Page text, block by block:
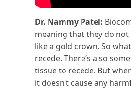
Dr. Nammy Patel:
meaning that they do not
like a gold crown. So
recede. There’s also
tissue to recede. But
it doesn’t cause any